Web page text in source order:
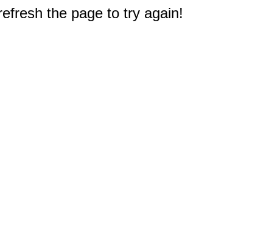
the page to try again!